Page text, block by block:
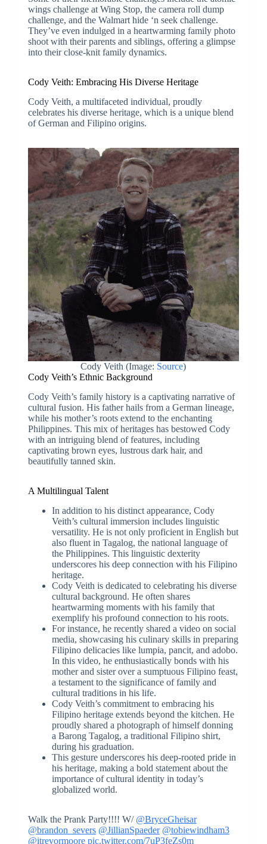
wings challenge at Wing Stop, the camera roll dump
challenge, and the Walmart hide ‘n seek challenge.
They’ve even indulged in a heartwarming family photo
shoot with their parents and siblings, offering a glimpse
into their close-knit family dynamics.
Cody Veith: Embracing His Diverse Heritage
Cody Veith, a multifaceted individual, proudly
celebrates his diverse heritage, which is a unique blend
of German and Filipino origins.
Cody Veith (Image: Source)
Cody Veith’s Ethnic Background
Cody Veith’s family history is a captivating narrative of
cultural fusion. His father hails from a German lineage,
while his mother’s roots extend to the enchanting
Philippines. This mix of heritages has bestowed Cody
with an intriguing blend of features, including
captivating brown eyes, lustrous dark hair, and
beautifully tanned skin.
A Multilingual Talent
In addition to his distinct appearance, Cody
Veith’s cultural immersion includes linguistic
versatility. He is not only proficient in English but
also fluent in Tagalog, the national language of
the Philippines. This linguistic dexterity
underscores his deep connection with his Filipino
heritage.
Cody Veith is dedicated to celebrating his diverse
cultural background. He often shares
heartwarming moments with his family that
exemplify his profound connection to his roots.
For instance, he recently shared a video on social
media, showcasing his culinary skills in preparing
Filipino delicacies like lumpia, pancit, and adobo.
In this video, he enthusiastically bonds with his
mother and sister over a sumptuous Filipino feast,
a testament to the significance of family and
cultural traditions in his life.
Cody Veith’s commitment to embracing his
Filipino heritage extends beyond the kitchen. He
proudly shared a photograph of himself donning
a Barong Tagalog, a traditional Filipino shirt,
during his graduation.
This gesture underscores his deep-rooted pride in
his heritage, making a bold statement about the
importance of cultural identity in today’s
globalized world.
Walk the Prank Party!!!! W/ @BryceGheisar
@brandon_severs @JillianSpaeder @tobiewindham3
@itrevormoore pic.twitter.com/7uP3feZs0m